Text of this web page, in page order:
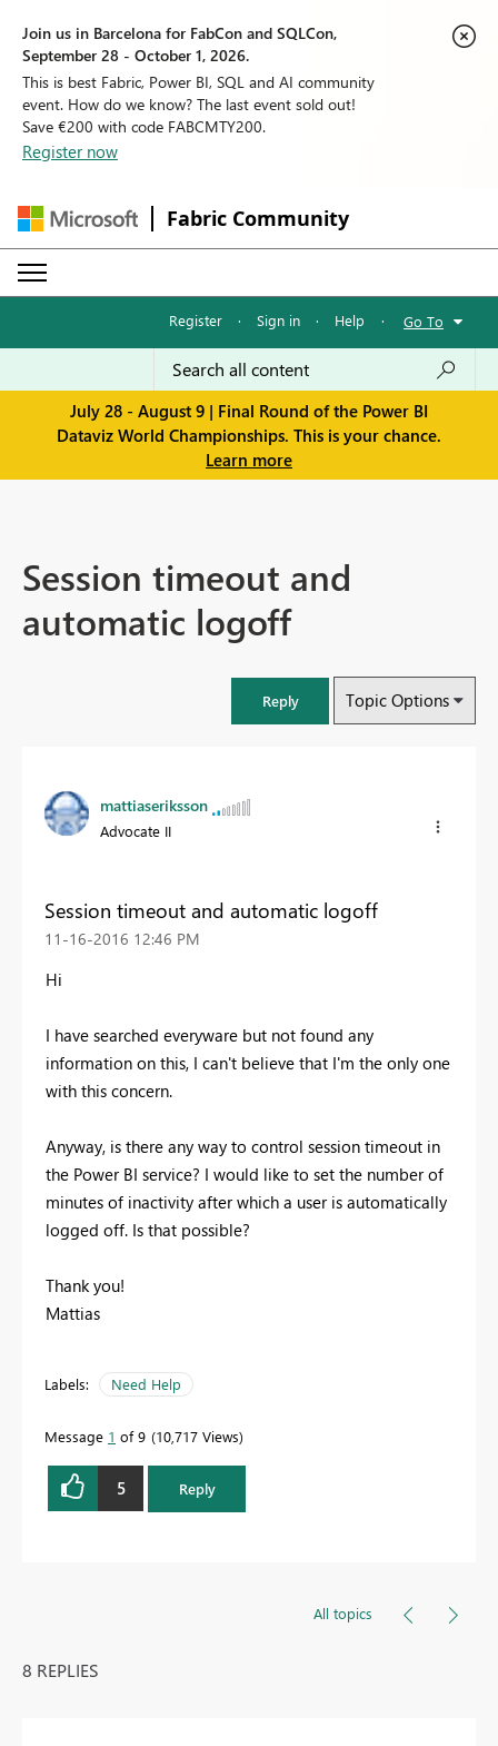
Join us in Barcelona for FabCon and SQLCon,
September 28 - October 1, 2026.
This is best Fabric, Power BI, SQL and AI community
event. How do we know? The last event sold out!
Save €200 with code FABCMTY200.
Register now
Fabric Community
Register · Sign in · Help · Go To
July 28 - August 9 | Final Round of the Power BI
Dataviz World Championships. This is your chance.
Learn more
Session timeout and
automatic logoff
Reply Topic Options
mattiaseriksson
Advocate II
Session timeout and automatic logoff
‎11-16-2016 12:46 PM
Hi
I have searched everyware but not found any
information on this, I can't believe that I'm the only one
with this concern.
Anyway, is there any way to control session timeout in
the Power BI service? I would like to set the number of
minutes of inactivity after which a user is automatically
logged off. Is that possible?
Thank you!
Mattias
Labels: Need Help
Message 1 of 9 10,717 Views
5 Reply
All topics
8 REPLIES